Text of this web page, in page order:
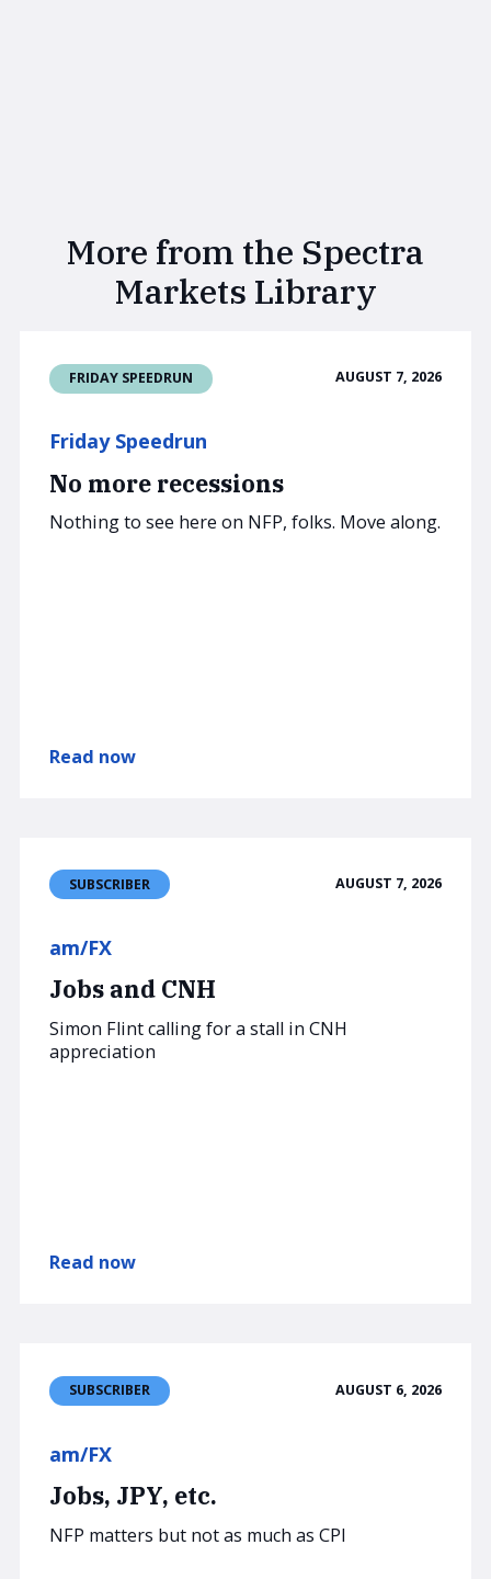
More from the Spectra
Markets Library
FRIDAY SPEEDRUN AUGUST 7, 2026
Friday Speedrun
No more recessions
Nothing to see here on NFP, folks. Move along.
Read now
SUBSCRIBER AUGUST 7, 2026
am/FX
Jobs and CNH
Simon Flint calling for a stall in CNH
appreciation
Read now
SUBSCRIBER AUGUST 6, 2026
am/FX
Jobs, JPY, etc.
NFP matters but not as much as CPI